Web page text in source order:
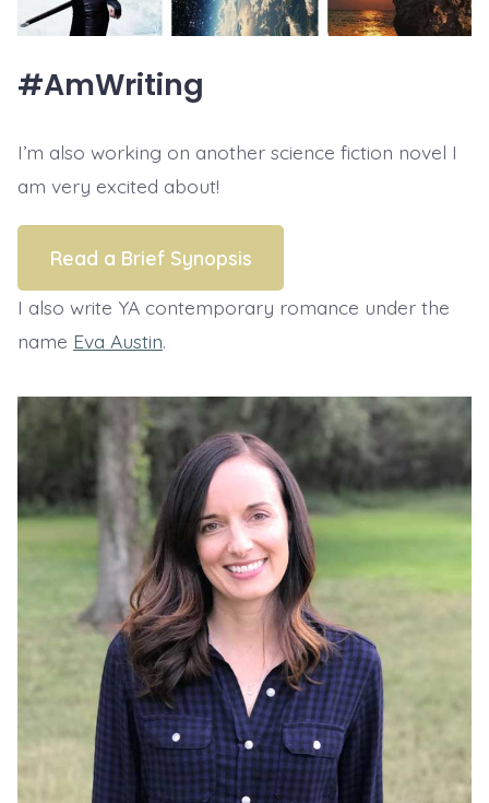
#AmWriting
I’m also working on another science fiction novel I
am very excited about!
Read a Brief Synopsis
I also write YA contemporary romance under the
name Eva Austin.